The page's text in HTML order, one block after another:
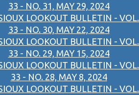
33 - NO. 31, MAY 29, 2024
LOOKOUT BULLETIN - VOL.
33 - NO. 30, MAY 22, 2024
LOOKOUT BULLETIN - VOL.
33 - NO. 29, MAY 15, 2024
LOOKOUT BULLETIN - VOL.
33 - NO. 28, MAY 8, 2024
LOOKOUT BULLETIN - VOL.